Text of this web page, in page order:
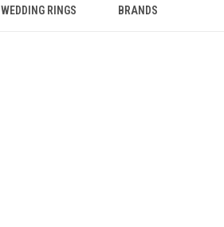
WEDDING RINGS BRANDS